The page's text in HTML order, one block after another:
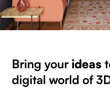
Bring your ideas
digital world of